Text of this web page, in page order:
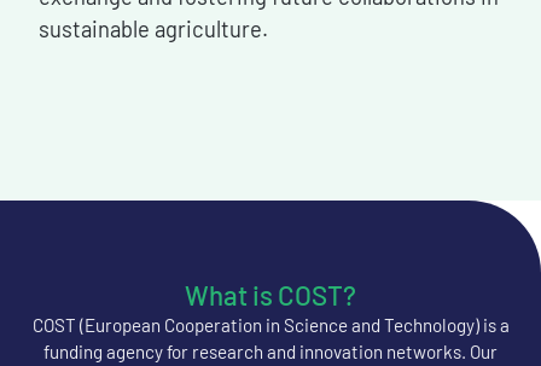
sustainable agriculture.
What is COST?
COST (European Cooperation in Science and Technology) is a
funding agency for research and innovation networks. Our